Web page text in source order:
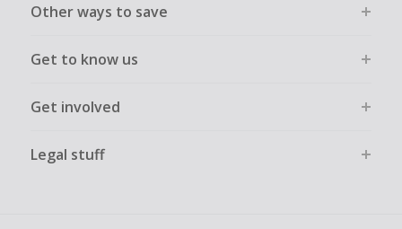
Other ways to save
Get to know us
Get involved
Legal stuff